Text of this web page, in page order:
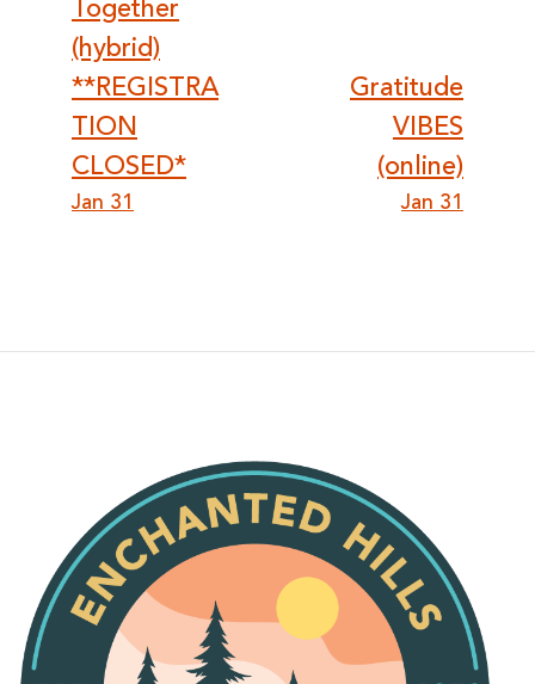
Together
(hybrid)
**REGISTRA
TION
CLOSED*
Jan 31
Gratitude
VIBES
(online)
Jan 31